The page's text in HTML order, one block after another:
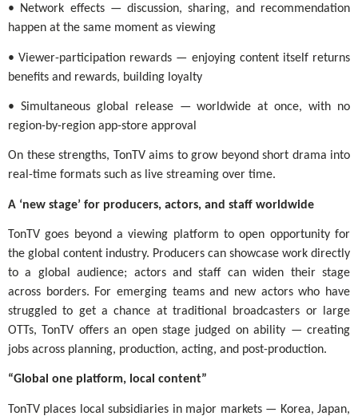
• Network effects — discussion, sharing, and recommendation
happen at the same moment as viewing
• Viewer-participation rewards — enjoying content itself returns
benefits and rewards, building loyalty
• Simultaneous global release — worldwide at once, with no
region-by-region app-store approval
On these strengths, TonTV aims to grow beyond short drama into
real-time formats such as live streaming over time.
A ‘new stage’ for producers, actors, and staff worldwide
TonTV goes beyond a viewing platform to open opportunity for
the global content industry. Producers can showcase work directly
to a global audience; actors and staff can widen their stage
across borders. For emerging teams and new actors who have
struggled to get a chance at traditional broadcasters or large
OTTs, TonTV offers an open stage judged on ability — creating
jobs across planning, production, acting, and post-production.
“Global one platform, local content”
TonTV places local subsidiaries in major markets — Korea, Japan,